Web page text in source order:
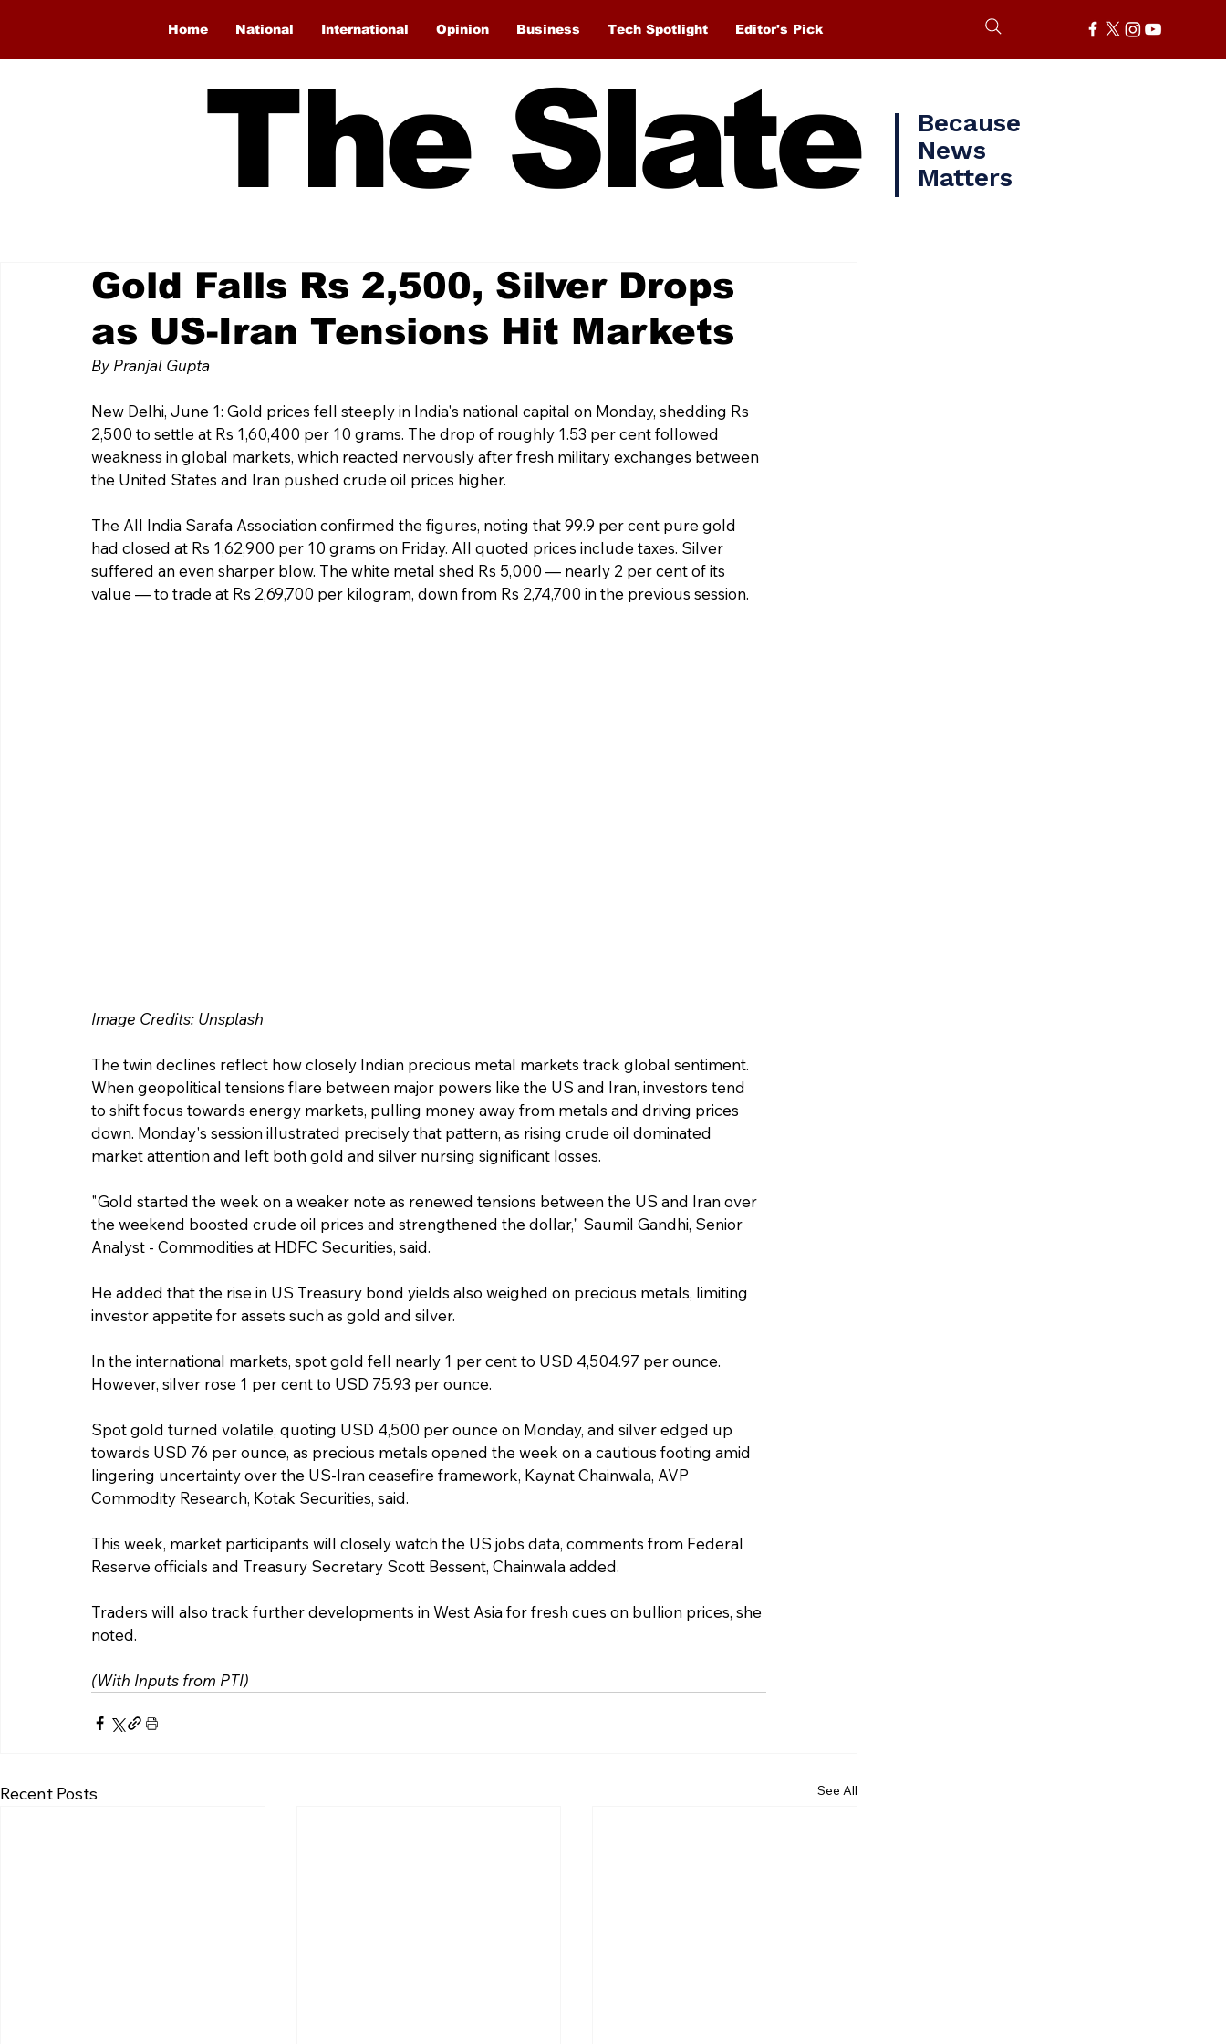
Home National International Opinion Business Tech Spotlight Editor's Pick
The Slate
Because
News
Matters
Gold Falls Rs 2,500, Silver Drops
as US-Iran Tensions Hit Markets
By Pranjal Gupta
New Delhi, June 1: Gold prices fell steeply in India's national capital on Monday, shedding Rs
2,500 to settle at Rs 1,60,400 per 10 grams. The drop of roughly 1.53 per cent followed
weakness in global markets, which reacted nervously after fresh military exchanges between
the United States and Iran pushed crude oil prices higher.
The All India Sarafa Association confirmed the figures, noting that 99.9 per cent pure gold
had closed at Rs 1,62,900 per 10 grams on Friday. All quoted prices include taxes. Silver
suffered an even sharper blow. The white metal shed Rs 5,000 — nearly 2 per cent of its
value — to trade at Rs 2,69,700 per kilogram, down from Rs 2,74,700 in the previous session.
Image Credits: Unsplash
The twin declines reflect how closely Indian precious metal markets track global sentiment.
When geopolitical tensions flare between major powers like the US and Iran, investors tend
to shift focus towards energy markets, pulling money away from metals and driving prices
down. Monday's session illustrated precisely that pattern, as rising crude oil dominated
market attention and left both gold and silver nursing significant losses.
"Gold started the week on a weaker note as renewed tensions between the US and Iran over
the weekend boosted crude oil prices and strengthened the dollar," Saumil Gandhi, Senior
Analyst - Commodities at HDFC Securities, said.
He added that the rise in US Treasury bond yields also weighed on precious metals, limiting
investor appetite for assets such as gold and silver.
In the international markets, spot gold fell nearly 1 per cent to USD 4,504.97 per ounce.
However, silver rose 1 per cent to USD 75.93 per ounce.
Spot gold turned volatile, quoting USD 4,500 per ounce on Monday, and silver edged up
towards USD 76 per ounce, as precious metals opened the week on a cautious footing amid
lingering uncertainty over the US-Iran ceasefire framework, Kaynat Chainwala, AVP
Commodity Research, Kotak Securities, said.
This week, market participants will closely watch the US jobs data, comments from Federal
Reserve officials and Treasury Secretary Scott Bessent, Chainwala added.
Traders will also track further developments in West Asia for fresh cues on bullion prices, she
noted.
(With Inputs from PTI)
Recent Posts See All